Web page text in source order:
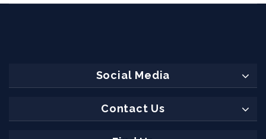
Social Media
Contact Us